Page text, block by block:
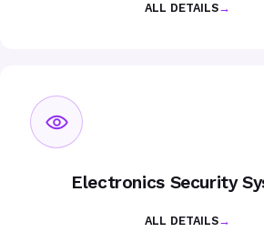
ALL DETAILS→
Electronics Security
ALL DETAILS→